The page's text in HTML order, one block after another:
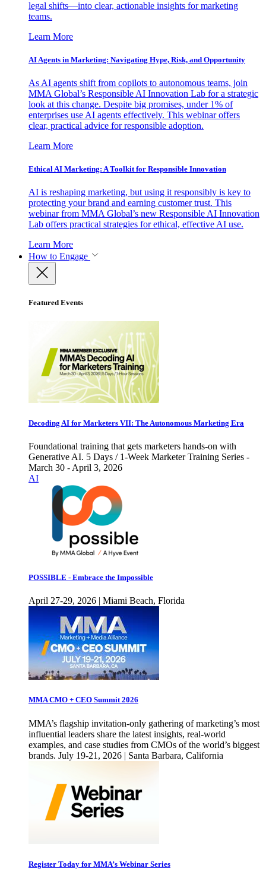
legal shifts—into clear, actionable insights for marketing
teams.
Learn More
AI Agents in Marketing: Navigating Hype, Risk, and Opportunity
As AI agents shift from copilots to autonomous teams, join
MMA Global’s Responsible AI Innovation Lab for a strategic
look at this change. Despite big promises, under 1% of
enterprises use AI agents effectively. This webinar offers
clear, practical advice for responsible adoption.
Learn More
Ethical AI Marketing: A Toolkit for Responsible Innovation
AI is reshaping marketing, but using it responsibly is key to
protecting your brand and earning customer trust. This
webinar from MMA Global’s new Responsible AI Innovation
Lab offers practical strategies for ethical, effective AI use.
Learn More
How to Engage
Featured Events
Decoding AI for Marketers VII: The Autonomous Marketing Era
Foundational training that gets marketers hands-on with
Generative AI. 5 Days / 1-Week Marketer Training Series -
March 30 - April 3, 2026
AI
POSSIBLE - Embrace the Impossible
April 27-29, 2026 | Miami Beach, Florida
MMA CMO + CEO Summit 2026
MMA’s flagship invitation-only gathering of marketing’s most
influential leaders share the latest insights, real-world
examples, and case studies from CMOs of the world’s biggest
brands. July 19-21, 2026 | Santa Barbara, California
Register Today for MMA’s Webinar Series